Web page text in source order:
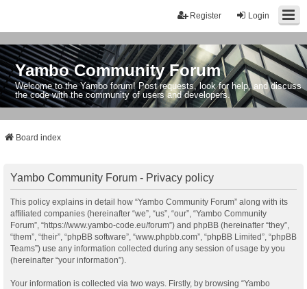
Login
Register
Yambo Community Forum
Welcome to the Yambo forum! Post requests, look for help, and discuss
the code with the community of users and developers.
Board index
Yambo Community Forum - Privacy policy
This policy explains in detail how “Yambo Community Forum” along with its
affiliated companies (hereinafter “we”, “us”, “our”, “Yambo Community
Forum”, “https://www.yambo-code.eu/forum”) and phpBB (hereinafter “they”,
“them”, “their”, “phpBB software”, “www.phpbb.com”, “phpBB Limited”, “phpBB
Teams”) use any information collected during any session of usage by you
(hereinafter “your information”).
Your information is collected via two ways. Firstly, by browsing “Yambo